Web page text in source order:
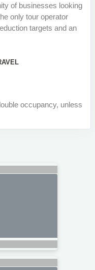
of businesses looking
only tour operator
targets and an
occupancy, unless